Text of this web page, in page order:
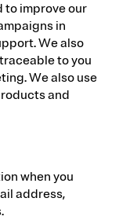
to improve our
in
We also
to you
We also use
and
when you
address,